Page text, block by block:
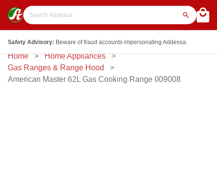
Safety Advisory: Beware of fraud accounts impersonating Addessa.
Home
Home Appliances
Gas Ranges & Range Hood
American Master 62L Gas Cooking Range 009008